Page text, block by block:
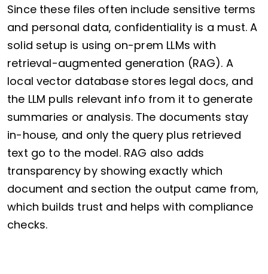
Since these files often include sensitive terms
and personal data, confidentiality is a must. A
solid setup is using on-prem LLMs with
retrieval-augmented generation (RAG). A
local vector database stores legal docs, and
the LLM pulls relevant info from it to generate
summaries or analysis. The documents stay
in-house, and only the query plus retrieved
text go to the model. RAG also adds
transparency by showing exactly which
document and section the output came from,
which builds trust and helps with compliance
checks.